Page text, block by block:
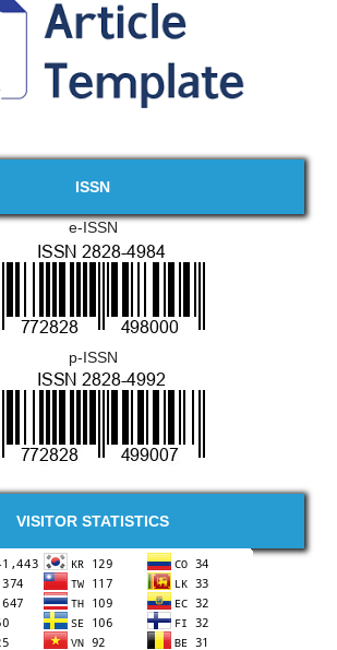
ISSN
e-ISSN
p-ISSN
VISITOR STATISTICS